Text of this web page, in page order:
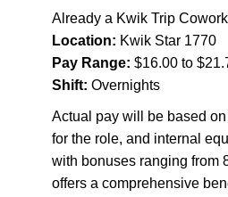
Already a Kwik Trip
Location: Kwik Star 1770
Pay Range: $16.00 to
Shift: Overnights
Actual pay will be based
for the role, and internal
with bonuses ranging from
offers a comprehensive